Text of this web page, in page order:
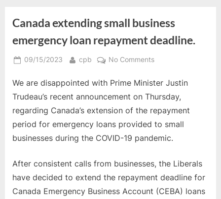
Canada extending small business
emergency loan repayment deadline.
Posted
09/15/2023 By
cpb No Commentson
extending
small
emergency
loan
repayment
We are disappointed with Prime Minister Justin
Trudeau’s recent announcement on Thursday,
regarding Canada’s extension of the repayment
period for emergency loans provided to small
businesses during the COVID-19 pandemic.
After consistent calls from businesses, the Liberals
have decided to extend the repayment deadline for
Canada Emergency Business Account (CEBA) loans